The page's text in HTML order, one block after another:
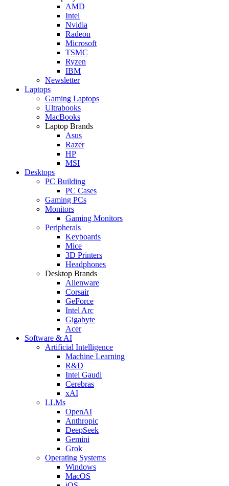
AMD
Intel
Nvidia
Radeon
Microsoft
TSMC
Ryzen
IBM
Newsletter
Laptops
Gaming Laptops
Ultrabooks
MacBooks
Laptop Brands
Asus
Razer
HP
MSI
Desktops
PC Building
PC Cases
Gaming PCs
Monitors
Gaming Monitors
Peripherals
Keyboards
Mice
3D Printers
Headphones
Desktop Brands
Alienware
Corsair
GeForce
Intel Arc
Gigabyte
Acer
Software & AI
Artificial Intelligence
Machine Learning
R&D
Intel Gaudi
Cerebras
xAI
LLMs
OpenAI
Anthropic
DeepSeek
Gemini
Grok
Operating Systems
Windows
MacOS